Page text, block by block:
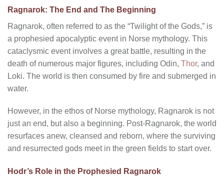
Ragnarok: The End and The Beginning
Ragnarok, often referred to as the “Twilight of the Gods,” is
a prophesied apocalyptic event in Norse mythology. This
cataclysmic event involves a great battle, resulting in the
death of numerous major figures, including Odin, Thor, and
Loki. The world is then consumed by fire and submerged in
water.
However, in the ethos of Norse mythology, Ragnarok is not
just an end, but also a beginning. Post-Ragnarok, the world
resurfaces anew, cleansed and reborn, where the surviving
and resurrected gods meet in the green fields to start over.
Hodr’s Role in the Prophesied Ragnarok